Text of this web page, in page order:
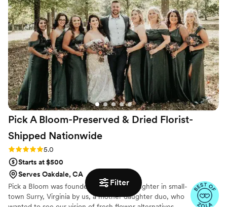
Filter
were simply incredible - the beauty and quality
of their work exceeded our wildest
expectations. Our guests were in awe and we
received so many compliments on the flowers.
They understood our vision perfectly and
executed it better than we could have ever
imagined. I cannot recommend working with
Chuck and Abe enough!”
Pick A Bloom-Preserved & Dried Florist-
Shipped Nationwide
Rating: 5.0 (9 reviews)
5.0
Starts at $500
Serves Oakdale, CA
Pick a Bloom was founded on love and laughter in small-
town Surry, Virginia by us, a mother daughter duo, who